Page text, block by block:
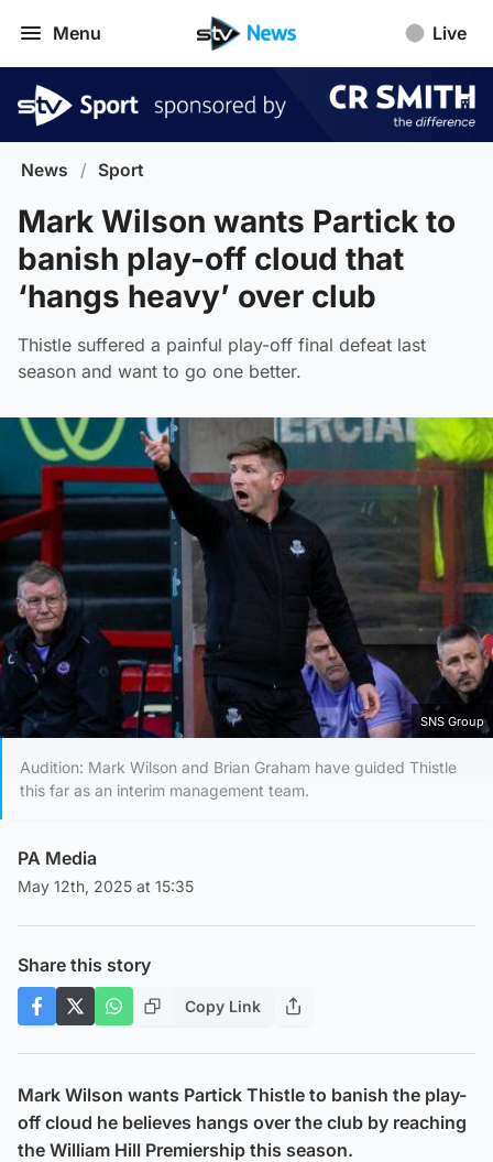
Menu Live
News / Sport
Mark Wilson wants Partick to
banish play-off cloud that
‘hangs heavy’ over club
Thistle suffered a painful play-off final defeat last
season and want to go one better.
SNS Group
Audition: Mark Wilson and Brian Graham have guided Thistle
this far as an interim management team.
PA Media
May 12th, 2025 at 15:35
Share this story
Copy Link
Mark Wilson wants Partick Thistle to banish the play-
off cloud he believes hangs over the club by reaching
the William Hill Premiership this season.